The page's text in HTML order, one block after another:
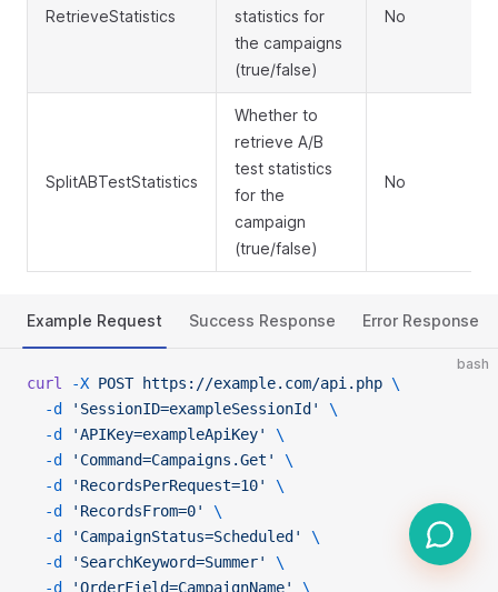
RetrieveStatistics
statistics for
the campaigns
(true/false)
No
SplitABTestStatistics
Whether to
retrieve A/B
test statistics
for the
campaign
(true/false)
No
Example Request Success Response Error Response
bash
curl -X POST https://example.com/api.php \
  -d
'SessionID=exampleSessionId'
\
  -d
'APIKey=exampleApiKey'
\
  -d
'Command=Campaigns.Get'
\
  -d
'RecordsPerRequest=10'
\
  -d
'RecordsFrom=0'
\
  -d
'CampaignStatus=Scheduled'
\
  -d
'SearchKeyword=Summer'
\
  -d
'OrderField=CampaignName' \